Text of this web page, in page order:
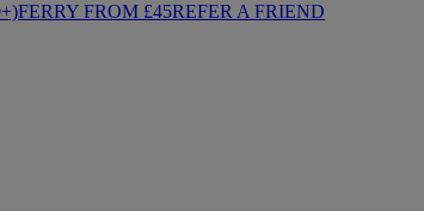
FERRY FROM £45REFER A FRIEND